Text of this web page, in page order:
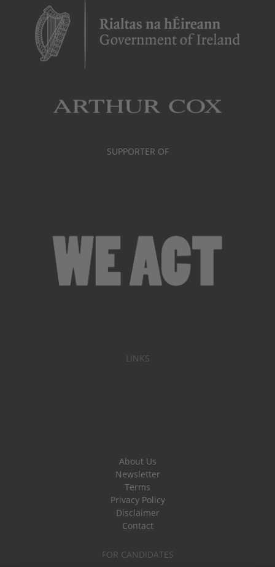
SUPPORTER OF
LINKS
About Us
Newsletter
Terms
Privacy Policy
Disclaimer
Contact
FOR CANDIDATES